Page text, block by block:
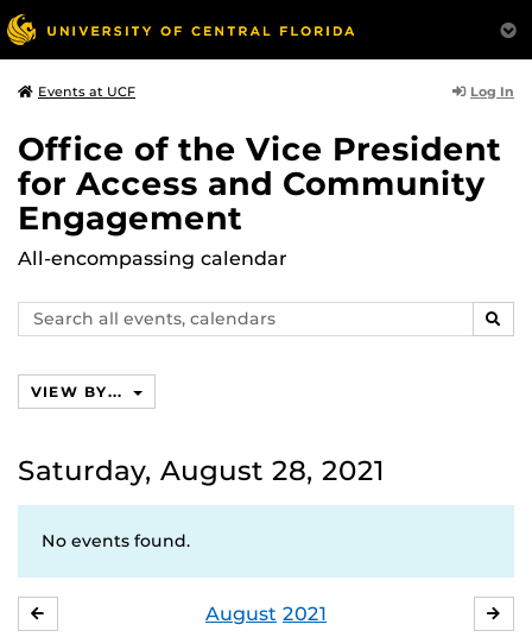
Events at UCF Log In
Office of the Vice President
for Access and Community
Engagement
All-encompassing calendar
Search
events,
VIEW BY...
Saturday, August 28, 2021
No events found.
August 2021